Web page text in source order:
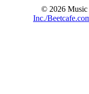
© 2026 Music
Inc./